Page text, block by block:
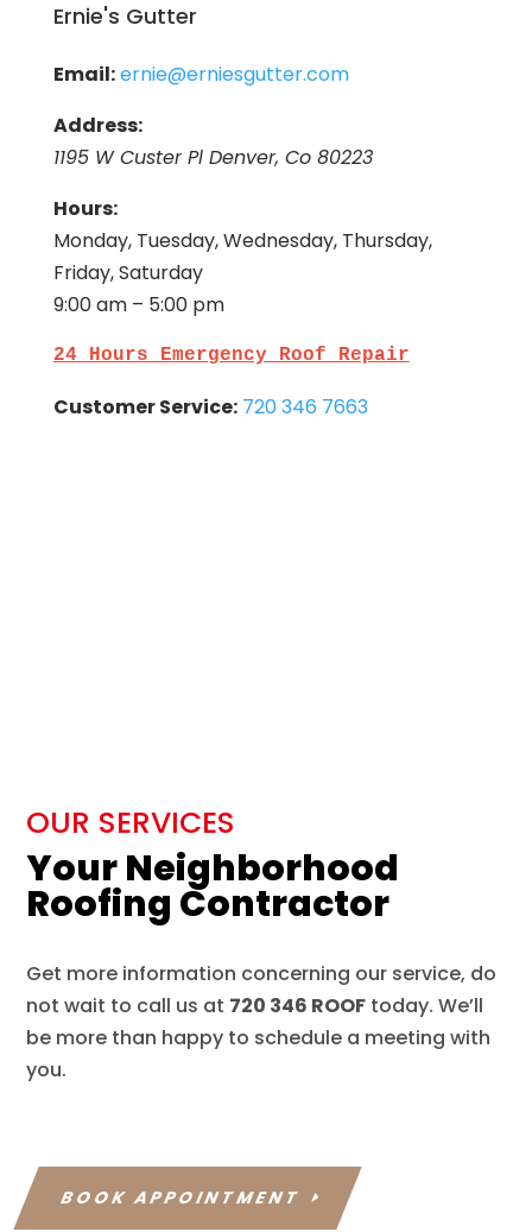
Ernie's Gutter
Email:ernie@erniesgutter.com
Address:
1195 W Custer Pl Denver, Co 80223
Hours:
Monday, Tuesday, Wednesday, Thursday,
Friday, Saturday
9:00 am – 5:00 pm
24 Hours Emergency Roof Repair
Customer Service: 720 346 7663
OUR SERVICES
Your Neighborhood
Roofing Contractor
Get more information concerning our service, do
not wait to call us at 720 346 ROOF today. We’ll
be more than happy to schedule a meeting with
you.
BOOK APPOINTMENT